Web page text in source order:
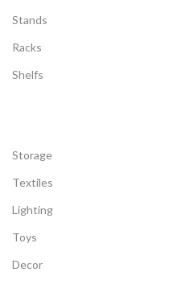
Stands
Racks
Shelfs
Storage
Textiles
Lighting
Toys
Decor